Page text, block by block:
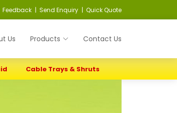
Feedback | Send Enquiry | Quick Quote
Us Products Contact Us
Cable Trays & Shruts